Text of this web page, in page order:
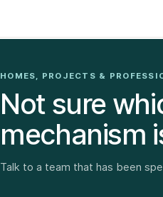
HOMES, PROJECTS &
Not sure
mechanism
Talk to a team that has been